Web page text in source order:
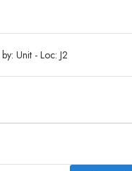
Unit - Loc: J2